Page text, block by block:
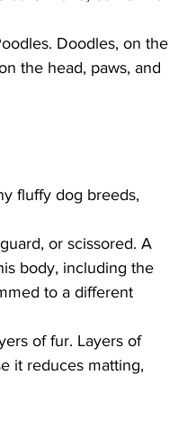
Doodles, on the
the head, paws, and
fluffy dog breeds,
or scissored. A
body, including the
to a different
of fur. Layers of
it reduces matting,